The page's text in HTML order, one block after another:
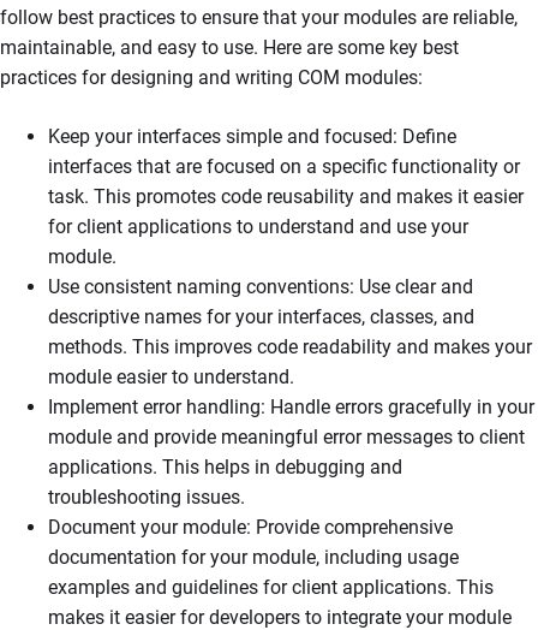
follow best practices to ensure that your modules are reliable,
maintainable, and easy to use. Here are some key best
practices for designing and writing COM modules:
Keep your interfaces simple and focused: Define
interfaces that are focused on a specific functionality or
task. This promotes code reusability and makes it easier
for client applications to understand and use your
module.
Use consistent naming conventions: Use clear and
descriptive names for your interfaces, classes, and
methods. This improves code readability and makes your
module easier to understand.
Implement error handling: Handle errors gracefully in your
module and provide meaningful error messages to client
applications. This helps in debugging and
troubleshooting issues.
Document your module: Provide comprehensive
documentation for your module, including usage
examples and guidelines for client applications. This
makes it easier for developers to integrate your module